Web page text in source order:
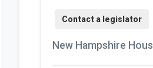
New Hampshire